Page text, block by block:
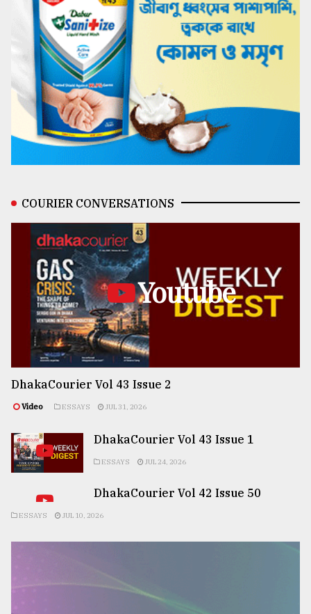
COURIER CONVERSATIONS
Youtube
DhakaCourier Vol 43 Issue 2
Video ESSAYS JUL 31, 2026
DhakaCourier Vol 43 Issue 1
ESSAYS JUL 24, 2026
DhakaCourier Vol 42 Issue 50
ESSAYS JUL 10, 2026